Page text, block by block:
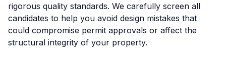
rigorous quality standards. We carefully screen all
candidates to help you avoid design mistakes that
could compromise permit approvals or affect the
structural integrity of your property.